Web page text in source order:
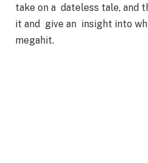
take on a dateless tale, and
it and give an insight into
megahit.